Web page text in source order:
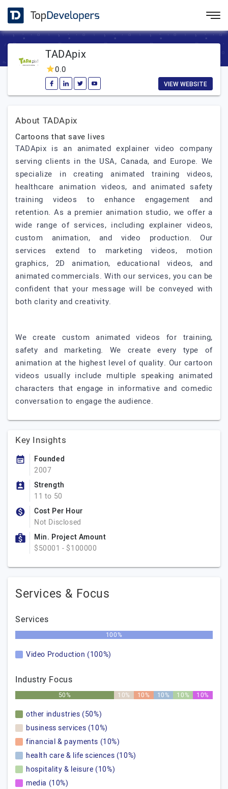
TADApix
0.0
VIEW WEBSITE
About TADApix
Cartoons that save lives
TADApix is an animated explainer video company
serving clients in the USA, Canada, and Europe. We
specialize in creating animated training videos,
healthcare animation videos, and animated safety
training videos to enhance engagement and
retention. As a premier animation studio, we offer a
wide range of services, including explainer videos,
custom animation, and video production. Our
services extend to marketing videos, motion
graphics, 2D animation, educational videos, and
animated commercials. With our services, you can be
confident that your message will be conveyed with
both clarity and creativity.
We create custom animated videos for training,
safety and marketing. We create every type of
animation at the highest level of quality. Our cartoon
videos usually include multiple speaking animated
characters that engage in informative and comedic
conversation to engage the audience.
Key Insights
Founded
2007
Strength
11 to 50
Cost Per Hour
Not Disclosed
Min. Project Amount
$50001 - $100000
Services & Focus
Services
100%
Video Production (100%)
Industry Focus
50% 10% 10% 10% 10% 10%
other industries (50%)
business services (10%)
financial & payments (10%)
health care & life sciences (10%)
hospitality & leisure (10%)
media (10%)